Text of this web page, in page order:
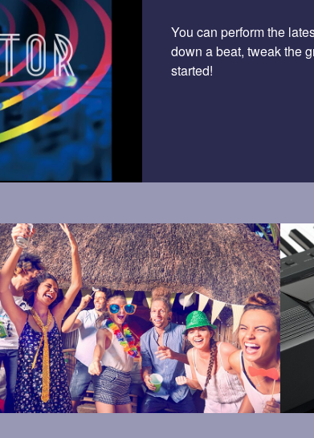
You can perform the
down a beat, tweak the
started!